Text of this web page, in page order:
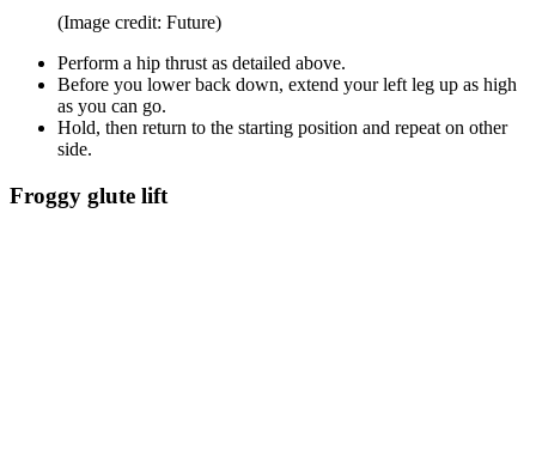
(Image credit: Future)
Perform a hip thrust as detailed above.
Before you lower back down, extend your left leg up as high
as you can go.
Hold, then return to the starting position and repeat on other
side.
Froggy glute lift